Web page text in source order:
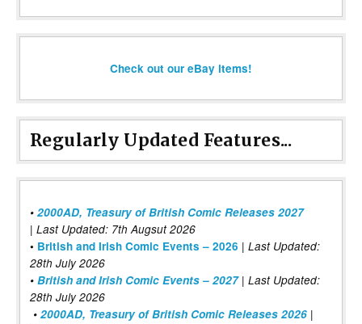
Check out our eBay items!
Regularly Updated Features...
• 2000AD, Treasury of British Comic Releases 2027
| Last Updated: 7th Augsut 2026
• British and Irish Comic Events – 2026 | Last Updated:
28th July 2026
• British and Irish Comic Events – 2027| Last Updated:
28th July 2026
• 2000AD, Treasury of British Comic Releases 2026 |